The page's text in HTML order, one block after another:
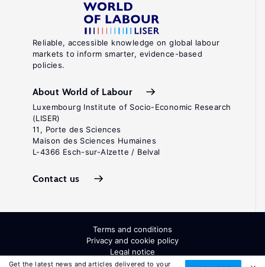
Get the latest news and articles delivered to your
Reliable, accessible knowledge on global labour
markets to inform smarter, evidence-based
policies.
About World of Labour
Luxembourg Institute of Socio-Economic Research
(LISER)
11, Porte des Sciences
Maison des Sciences Humaines
L-4366 Esch-sur-Alzette / Belval
Contact us
Terms and conditions
Privacy and cookie policy
Legal notice
All Rights Reserved. ISSN: 2054-9571